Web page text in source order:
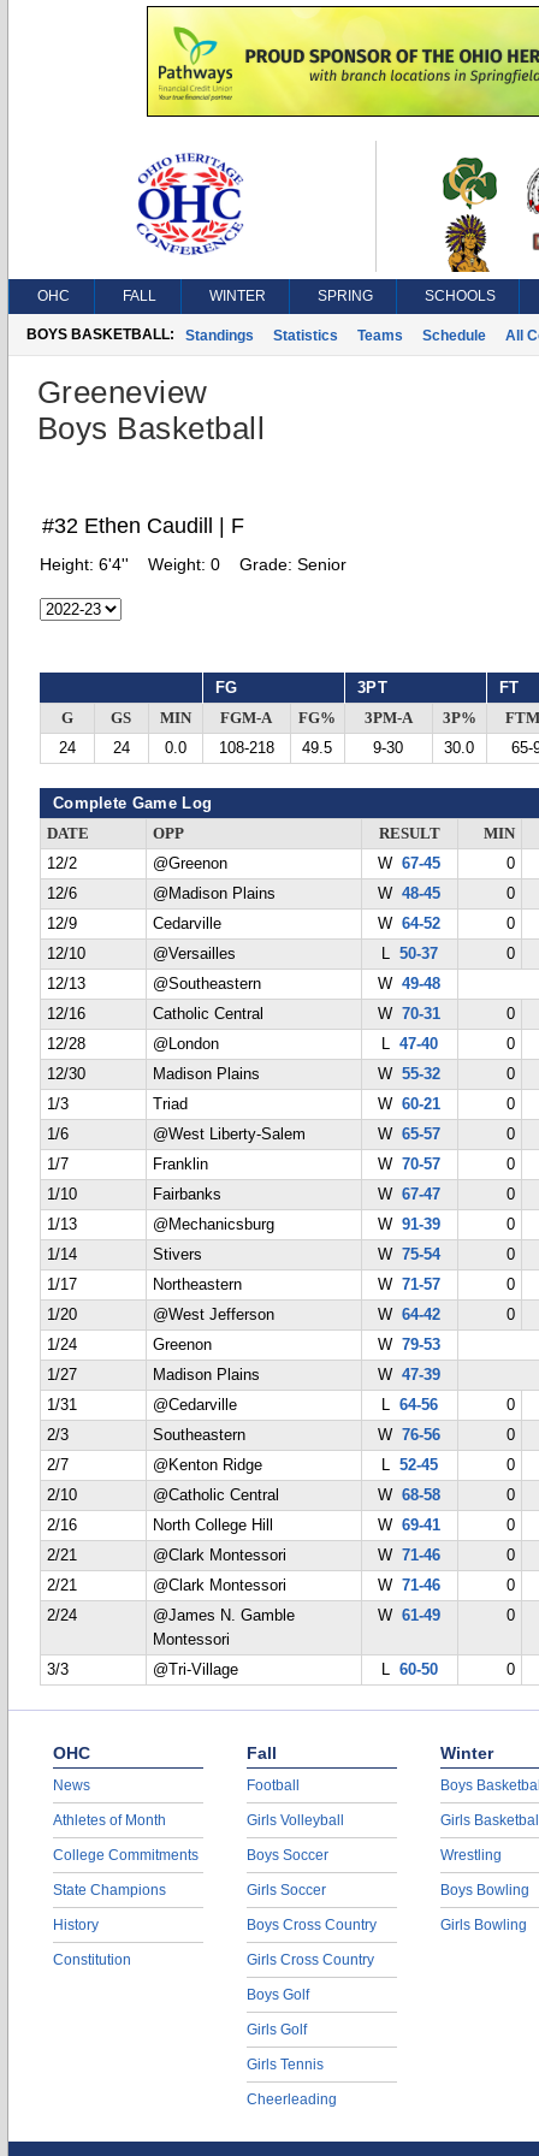
OHC FALL WINTER SPRING SCHOOLS
BOYS BASKETBALL: Standings Statistics Teams Schedule All
Greeneview
Boys Basketball
#32 Ethen Caudill | F
Height: 6'4'' Weight: 0 Grade: Senior
FG 3PT FT
G GS MIN FGM-A FG% 3PM-A 3P%
24
24 0.0 108-218 49.5 9-30 30.0 65-
Complete Game Log
DATE OPP RESULT
MIN
12/2
@Greenon W67-45
0
12/6
@Madison Plains W48-45
0
12/9
Cedarville W64-52
0
12/10
@Versailles L 50-37
0
12/13
@Southeastern W49-48
12/16
Catholic Central W70-31
0
12/28
@London L 47-40
0
12/30
Madison Plains W55-32
0
1/3
Triad W60-21
0
1/6
@West Liberty-Salem W65-57
0
1/7
Franklin W70-57
0
1/10
Fairbanks W67-47
0
1/13
@Mechanicsburg W91-39
0
1/14
Stivers W75-54
0
1/17
Northeastern W71-57
0
1/20
@West Jefferson W64-42
0
1/24
Greenon W79-53
1/27
Madison Plains W47-39
1/31
@Cedarville L 64-56
0
2/3
Southeastern W76-56
0
2/7
@Kenton Ridge L 52-45
0
2/10
@Catholic Central W68-58
0
2/16
North College Hill W69-41
0
2/21
@Clark Montessori W71-46
0
2/21
@Clark Montessori W71-46
0
2/24
@James N. Gamble
Montessori
W61-49 0
3/3 @Tri-Village L 60-50 0
OHC
News
Athletes of Month
College Commitments
State Champions
History
Constitution
Fall
Football
Girls Volleyball
Boys Soccer
Girls Soccer
Boys Cross Country
Girls Cross Country
Boys Golf
Girls Golf
Girls Tennis
Cheerleading
Winter
Boys
Girls
Wrestling
Boys Bowling
Girls Bowling